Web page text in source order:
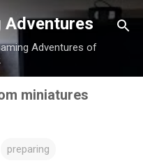
Adventures
Adventures of
miniatures
preparing